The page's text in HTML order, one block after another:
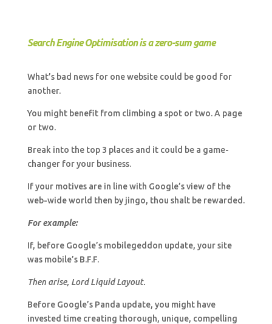
Search Engine Optimisation is a zero-sum game
What’s bad news for one website could be good for
another.
You might benefit from climbing a spot or two. A page
or two.
Break into the top 3 places and it could be a game-
changer for your business.
If your motives are in line with Google’s view of the
web-wide world then by jingo, thou shalt be rewarded.
For example:
If, before Google’s mobilegeddon update, your site
was mobile’s B.F.F.
Then arise, Lord Liquid Layout.
Before Google’s Panda update, you might have
invested time creating thorough, unique, compelling